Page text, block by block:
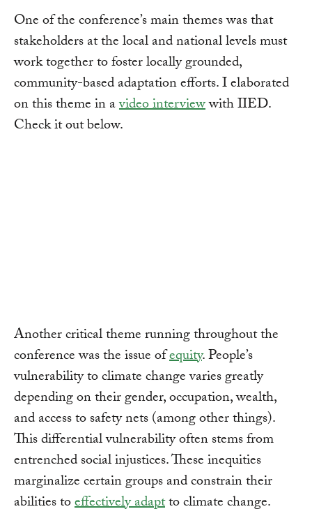
One of the conference’s main themes was that
stakeholders at the local and national levels must
work together to foster locally grounded,
community-based adaptation efforts. I elaborated
on this theme in avideo interviewwith IIED.
Check it out below.
Another critical theme running throughout the
conference was the issue ofequity. People’s
vulnerability to climate change varies greatly
depending on their gender, occupation, wealth,
and access to safety nets (among other things).
This differential vulnerability often stems from
entrenched social injustices. These inequities
marginalize certain groups and constrain their
abilities toeffectively adaptto climate change.